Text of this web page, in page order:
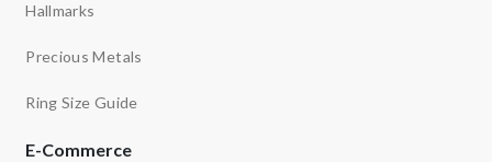
Hallmarks
Precious Metals
Ring Size Guide
E-Commerce